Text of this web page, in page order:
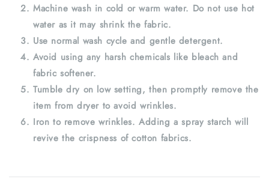
Machine wash in cold or warm water. Do not use hot
water as it may shrink the fabric.
Use normal wash cycle and gentle detergent.
Avoid using any harsh chemicals like bleach and
fabric softener.
Tumble dry on low setting, then promptly remove the
item from dryer to avoid wrinkles.
Iron to remove wrinkles. Adding a spray starch will
revive the crispness of cotton fabrics.